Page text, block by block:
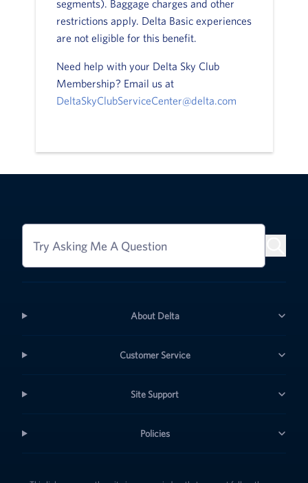
segments). Baggage charges and other
restrictions apply. Delta Basic experiences
are not eligible for this benefit.
Need help with your Delta Sky Club
Membership? Email us at
DeltaSkyClubServiceCenter@delta.com
Try Asking Me A Question
About Delta
Customer Service
Site Support
Policies